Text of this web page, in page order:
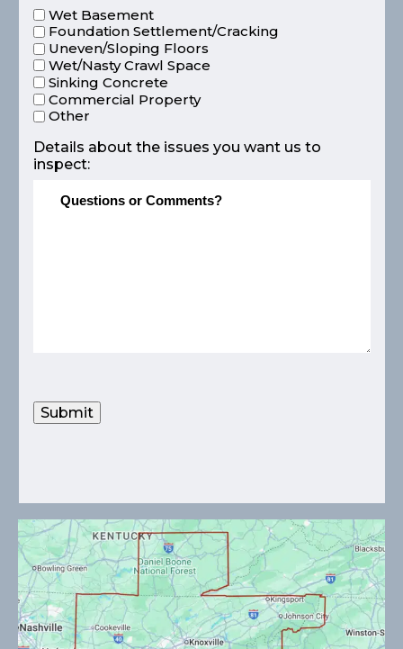
Wet Basement
Foundation Settlement/Cracking
Uneven/Sloping Floors
Wet/Nasty Crawl Space
Sinking Concrete
Commercial Property
Other
Details about the issues you want us to
inspect:
Submit